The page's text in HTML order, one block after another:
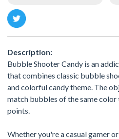
Description:
Bubble Shooter Candy is an
that combines classic bubble
and colorful candy theme. The
match bubbles of the same
points.
Whether you're a casual gamer